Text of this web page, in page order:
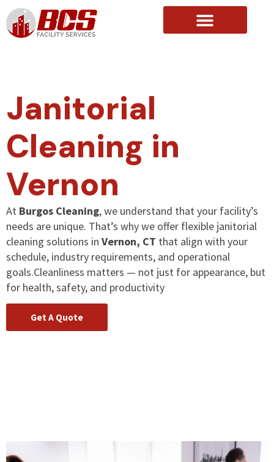
Janitorial
Cleaning in
Vernon
At Burgos Cleaning, we understand that your facility’s
needs are unique. That’s why we offer flexible janitorial
cleaning solutions in Vernon, CT that align with your
schedule, industry requirements, and operational
goals.Cleanliness matters — not just for appearance, but
for health, safety, and productivity
Get A Quote